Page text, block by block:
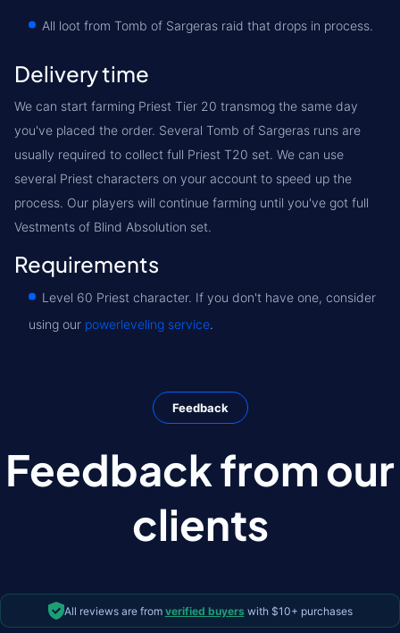
All loot from Tomb of Sargeras raid that drops in process.
Delivery time
We can start farming Priest Tier 20 transmog the same day
you've placed the order. Several Tomb of Sargeras runs are
usually required to collect full Priest T20 set. We can use
several Priest characters on your account to speed up the
process. Our players will continue farming until you've got full
Vestments of Blind Absolution set.
Requirements
Level 60 Priest character. If you don't have one, consider
using our powerleveling service.
Feedback
Feedback from our
clients
All reviews are from verified buyers with $10+ purchases